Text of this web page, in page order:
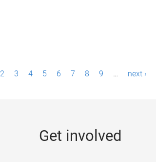
2 3 4 5 6 7 8 9 … next ›
Get involved